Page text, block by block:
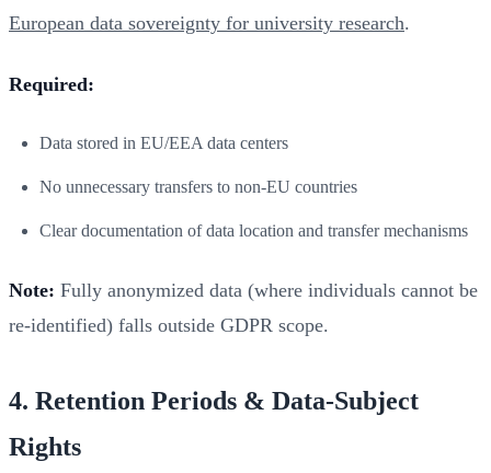
European data sovereignty for university research.
Required:
Data stored in EU/EEA data centers
No unnecessary transfers to non-EU countries
Clear documentation of data location and transfer mechanisms
Note: Fully anonymized data (where individuals cannot be
re-identified) falls outside GDPR scope.
4. Retention Periods & Data-Subject
Rights